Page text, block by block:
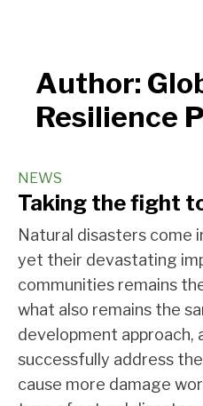
Author:
Resilience
NEWS
Taking the fight
Natural disasters come
yet their devastating
communities remains
what also remains the
development approach,
successfully address
cause more damage